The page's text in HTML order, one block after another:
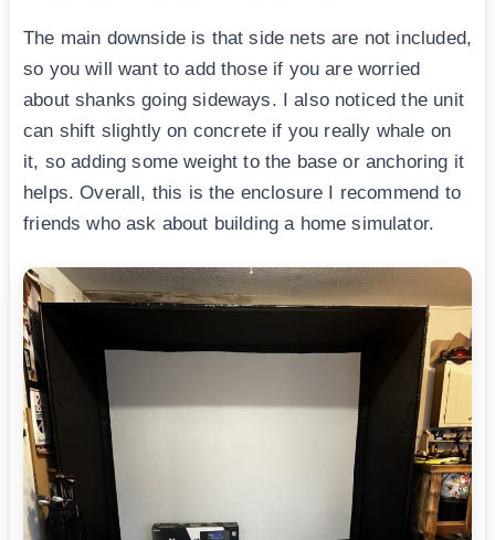
The main downside is that side nets are not included,
so you will want to add those if you are worried
about shanks going sideways. I also noticed the unit
can shift slightly on concrete if you really whale on
it, so adding some weight to the base or anchoring it
helps. Overall, this is the enclosure I recommend to
friends who ask about building a home simulator.